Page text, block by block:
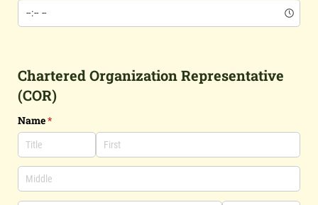
Chartered Organization Representative
(COR)
Name*
(required)